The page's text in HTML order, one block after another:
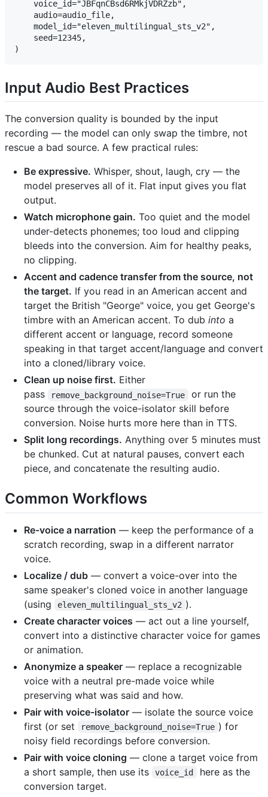
    voice_id="JBFqnCBsd6RMkjVDRZzb",
    audio=audio_file,
    model_id="eleven_multilingual_sts_v2",
    seed=12345,
Input Audio Best Practices
The conversion quality is bounded by the input
recording — the model can only swap the timbre, not
rescue a bad source. A few practical rules:
Be expressive. Whisper, shout, laugh, cry — the
model preserves all of it. Flat input gives you flat
output.
Watch microphone gain. Too quiet and the model
under-detects phonemes; too loud and clipping
bleeds into the conversion. Aim for healthy peaks,
no clipping.
Accent and cadence transfer from the source, not
the target. If you read in an American accent and
target the British "George" voice, you get George's
timbre with an American accent. To dub into a
different accent or language, record someone
speaking in that target accent/language and convert
into a cloned/library voice.
Clean up noise first. Either
pass
remove_background_noise=True
or run the
source through the voice-isolator skill before
conversion. Noise hurts more here than in TTS.
Split long recordings. Anything over 5 minutes must
be chunked. Cut at natural pauses, convert each
piece, and concatenate the resulting audio.
Common Workflows
Re-voice a narration — keep the performance of a
scratch recording, swap in a different narrator
voice.
Localize / dub — convert a voice-over into the
same speaker's cloned voice in another language
(using
eleven_multilingual_sts_v2 ).
Create character voices — act out a line yourself,
convert into a distinctive character voice for games
or animation.
Anonymize a speaker — replace a recognizable
voice with a neutral pre-made voice while
preserving what was said and how.
Pair with voice-isolator — isolate the source voice
first (or set
remove_background_noise=True ) for
noisy field recordings before conversion.
Pair with voice cloning — clone a target voice from
a short sample, then use its
voice_id
here as the
conversion target.